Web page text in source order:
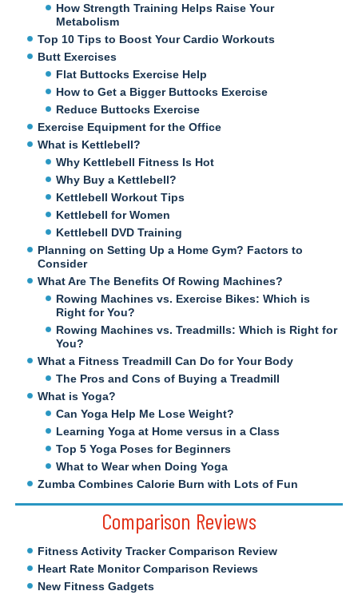
How Strength Training Helps Raise Your
Metabolism
Top 10 Tips to Boost Your Cardio Workouts
Butt Exercises
Flat Buttocks Exercise Help
How to Get a Bigger Buttocks Exercise
Reduce Buttocks Exercise
Exercise Equipment for the Office
What is Kettlebell?
Why Kettlebell Fitness Is Hot
Why Buy a Kettlebell?
Kettlebell Workout Tips
Kettlebell for Women
Kettlebell DVD Training
Planning on Setting Up a Home Gym? Factors to
Consider
What Are The Benefits Of Rowing Machines?
Rowing Machines vs. Exercise Bikes: Which is
Right for You?
Rowing Machines vs. Treadmills: Which is Right for
You?
What a Fitness Treadmill Can Do for Your Body
The Pros and Cons of Buying a Treadmill
What is Yoga?
Can Yoga Help Me Lose Weight?
Learning Yoga at Home versus in a Class
Top 5 Yoga Poses for Beginners
What to Wear when Doing Yoga
Zumba Combines Calorie Burn with Lots of Fun
Comparison Reviews
Fitness Activity Tracker Comparison Review
Heart Rate Monitor Comparison Reviews
New Fitness Gadgets